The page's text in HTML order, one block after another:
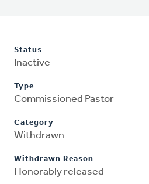
Status
Inactive
Type
Commissioned Pastor
Category
Withdrawn
Withdrawn Reason
Honorably released